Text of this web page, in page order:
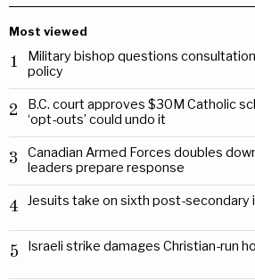
Most viewed
1
Military bishop questions
policy
2
B.C. court approves $30M Catholic
‘opt-outs’ could undo it
3
Canadian Armed Forces doubles
leaders prepare response
4 Jesuits take on sixth post-secondary
5 Israeli strike damages Christian-run